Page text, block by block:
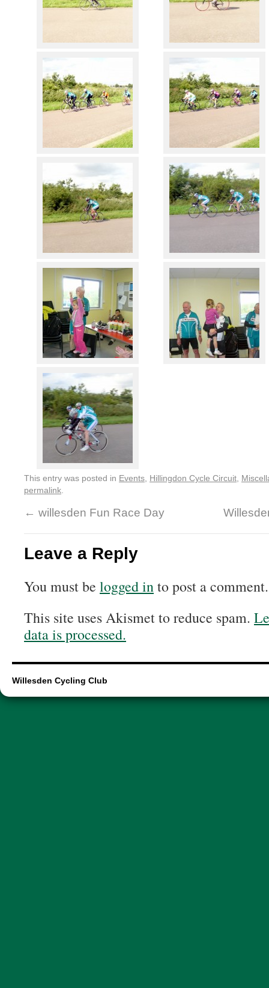
This entry was posted in Events Hillingdon Cycle Circuit
permalink
← willesden Fun Race Day
Leave a Reply
You must be logged into post a comment.
This site uses Akismet to reduce spam.
data is processed.
Willesden Cycling Club